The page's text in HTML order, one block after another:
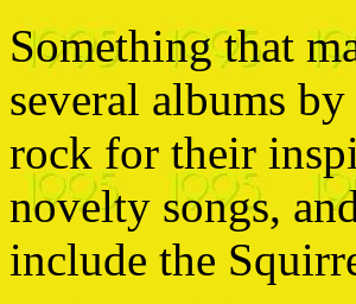
Something that
several albums
rock for their
novelty songs,
include the